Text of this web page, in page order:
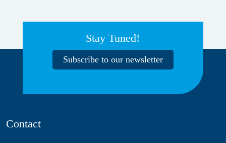
Stay Tuned!
Subscribe to our newsletter
Contact